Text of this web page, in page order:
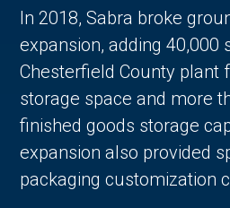
In 2018, Sabra broke
expansion, adding 40,000
Chesterfield County plant
storage space and more
finished goods storage
expansion also provided
packaging customization